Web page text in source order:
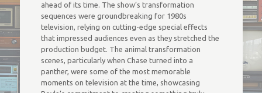
ahead of its time. The show’s transformation
sequences were groundbreaking for 1980s
television, relying on cutting-edge special effects
that impressed audiences even as they stretched the
production budget. The animal transformation
scenes, particularly when Chase turned into a
panther, were some of the most memorable
moments on television at the time, showcasing